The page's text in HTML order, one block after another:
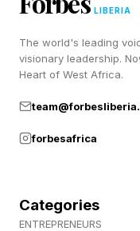
Entering the next
character will
movie.
Follow me on
Pick up my sci-fi
LIBERIA
The world's leading
visionary leadership.
Heart of West Africa.
forbesafrica
Categories
ENTREPRENEURS